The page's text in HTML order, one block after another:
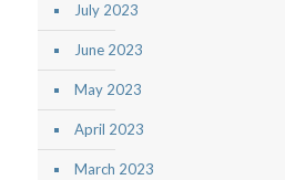
July 2023
June 2023
May 2023
April 2023
March 2023